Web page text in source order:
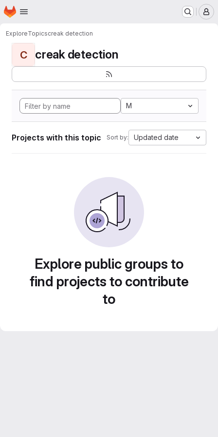
Skip to main content
Homepage
ExploreTopicscreak detection
C creak detection
M
Projects with this topic Sort by: Updated date
Explore public groups to
find projects to contribute
to